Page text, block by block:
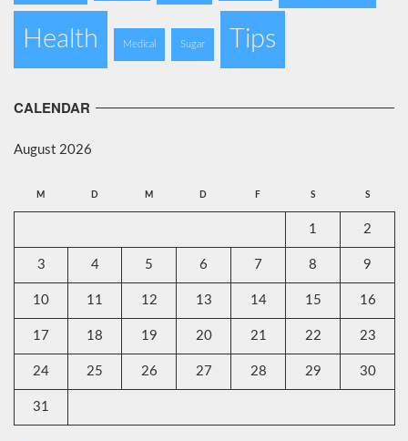
Health Medical Sugar Tips
CALENDAR
August 2026
M D M D F S S
1 2
3 4 5 6 7 8 9
10 11 12 13 14 15 16
17 18 19 20 21 22 23
24 25 26 27 28 29 30
31